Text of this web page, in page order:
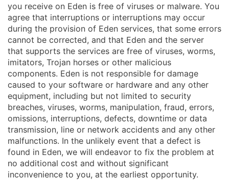
you receive on Eden is free of viruses or malware. You
agree that interruptions or interruptions may occur
during the provision of Eden services, that some errors
cannot be corrected, and that Eden and the server
that supports the services are free of viruses, worms,
imitators, Trojan horses or other malicious
components. Eden is not responsible for damage
caused to your software or hardware and any other
equipment, including but not limited to security
breaches, viruses, worms, manipulation, fraud, errors,
omissions, interruptions, defects, downtime or data
transmission, line or network accidents and any other
malfunctions. In the unlikely event that a defect is
found in Eden, we will endeavor to fix the problem at
no additional cost and without significant
inconvenience to you, at the earliest opportunity.